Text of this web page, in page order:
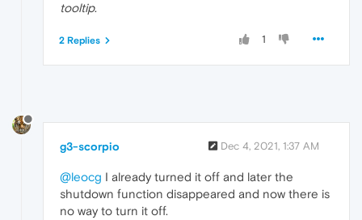
tooltip.
1
2 Replies
g3-scorpio Dec 4, 2021, 1:37 AM
@leocg I already turned it off and later the
shutdown function disappeared and now there is
no way to turn it off.